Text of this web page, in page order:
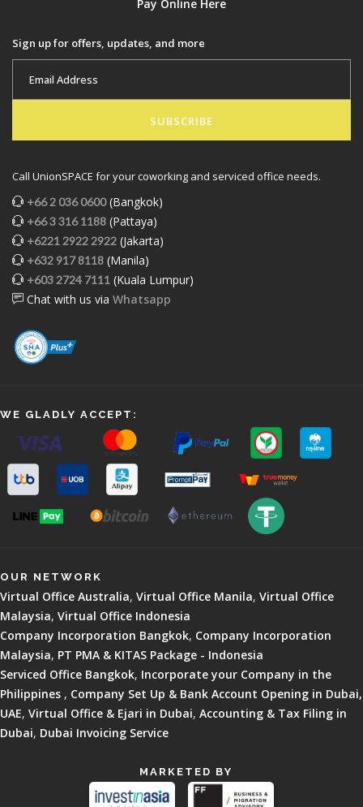
Pay Online Here
Sign up for offers, updates, and more
SUBSCRIBE
Call UnionSPACE for your coworking and serviced office needs.
+66 2 036 0600(Bangkok)
+66 3 316 1188 (Pattaya)
+6221 2922 2922 (Jakarta)
+632 917 8118 (Manila)
+603 2724 7111 (Kuala Lumpur)
Chat with us via Whatsapp
WE GLADLY ACCEPT:
OUR NETWORK
Virtual Office Australia, Virtual Office Manila, Virtual Office
Malaysia, Virtual Office Indonesia
Company Incorporation Bangkok, Company Incorporation
Malaysia, PT PMA & KITAS Package - Indonesia
Serviced Office Bangkok, Incorporate your Company in the
Philippines , Company Set Up & Bank Account Opening in Dubai,
UAE, Virtual Office & Ejari in Dubai, Accounting & Tax Filing in
Dubai, Dubai Invoicing Service
MARKETED BY